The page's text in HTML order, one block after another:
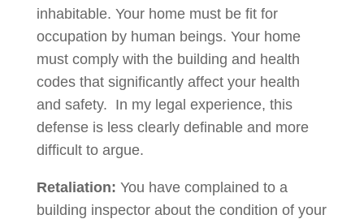
inhabitable. Your home must be fit for
occupation by human beings. Your home
must comply with the building and health
codes that significantly affect your health
and safety. In my legal experience, this
defense is less clearly definable and more
difficult to argue.
Retaliation: You have complained to a
building inspector about the condition of your